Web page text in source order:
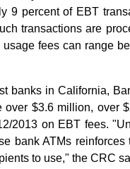
9 percent of EBT
transactions are
fees can range
banks in California,
$3.6 million, over
2013 on EBT fees.
bank ATMs
to use," the CRC